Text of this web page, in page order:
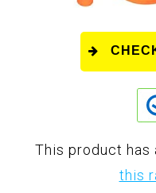
This product has
this